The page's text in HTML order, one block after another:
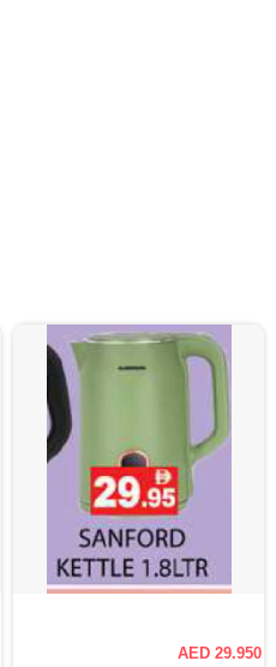
AED 29.950